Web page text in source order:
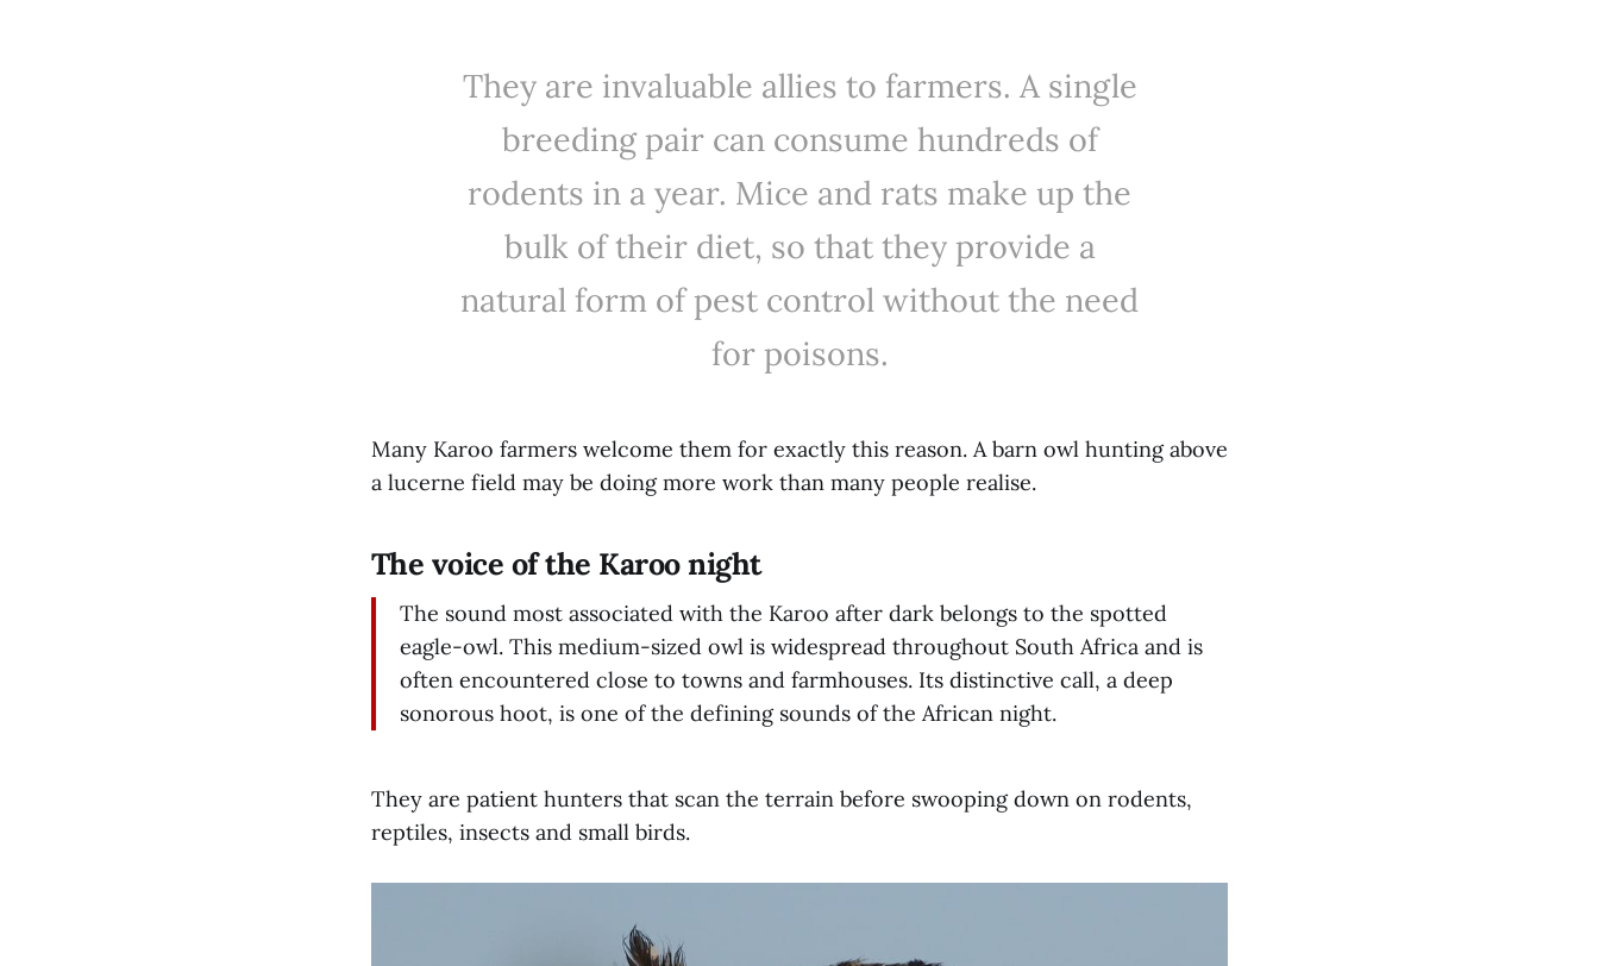
They are invaluable allies to farmers. A single
breeding pair can consume hundreds of
rodents in a year. Mice and rats make up the
bulk of their diet, so that they provide a
natural form of pest control without the need
for poisons.
Many Karoo farmers welcome them for exactly this reason. A barn owl hunting above
a lucerne field may be doing more work than many people realise.
The voice of the Karoo night
The sound most associated with the Karoo after dark belongs to the spotted
eagle-owl. This medium-sized owl is widespread throughout South Africa and is
often encountered close to towns and farmhouses. Its distinctive call, a deep
sonorous hoot, is one of the defining sounds of the African night.
They are patient hunters that scan the terrain before swooping down on rodents,
reptiles, insects and small birds.